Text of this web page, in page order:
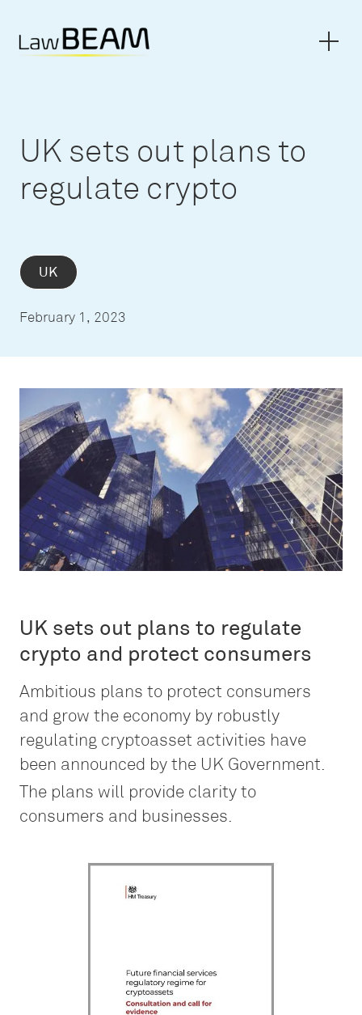
UK sets out plans to
regulate crypto
UK
February 1, 2023
UK sets out plans to regulate
crypto and protect consumers
Ambitious plans to protect consumers
and grow the economy by robustly
regulating cryptoasset activities have
been announced by the UK Government.
The plans will provide clarity to
consumers and businesses.